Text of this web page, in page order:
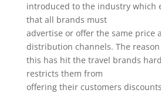
introduced to the industry which
that all brands must
advertise or offer the same price
distribution channels. The reason
this has hit the travel brands
restricts them from
offering their customers